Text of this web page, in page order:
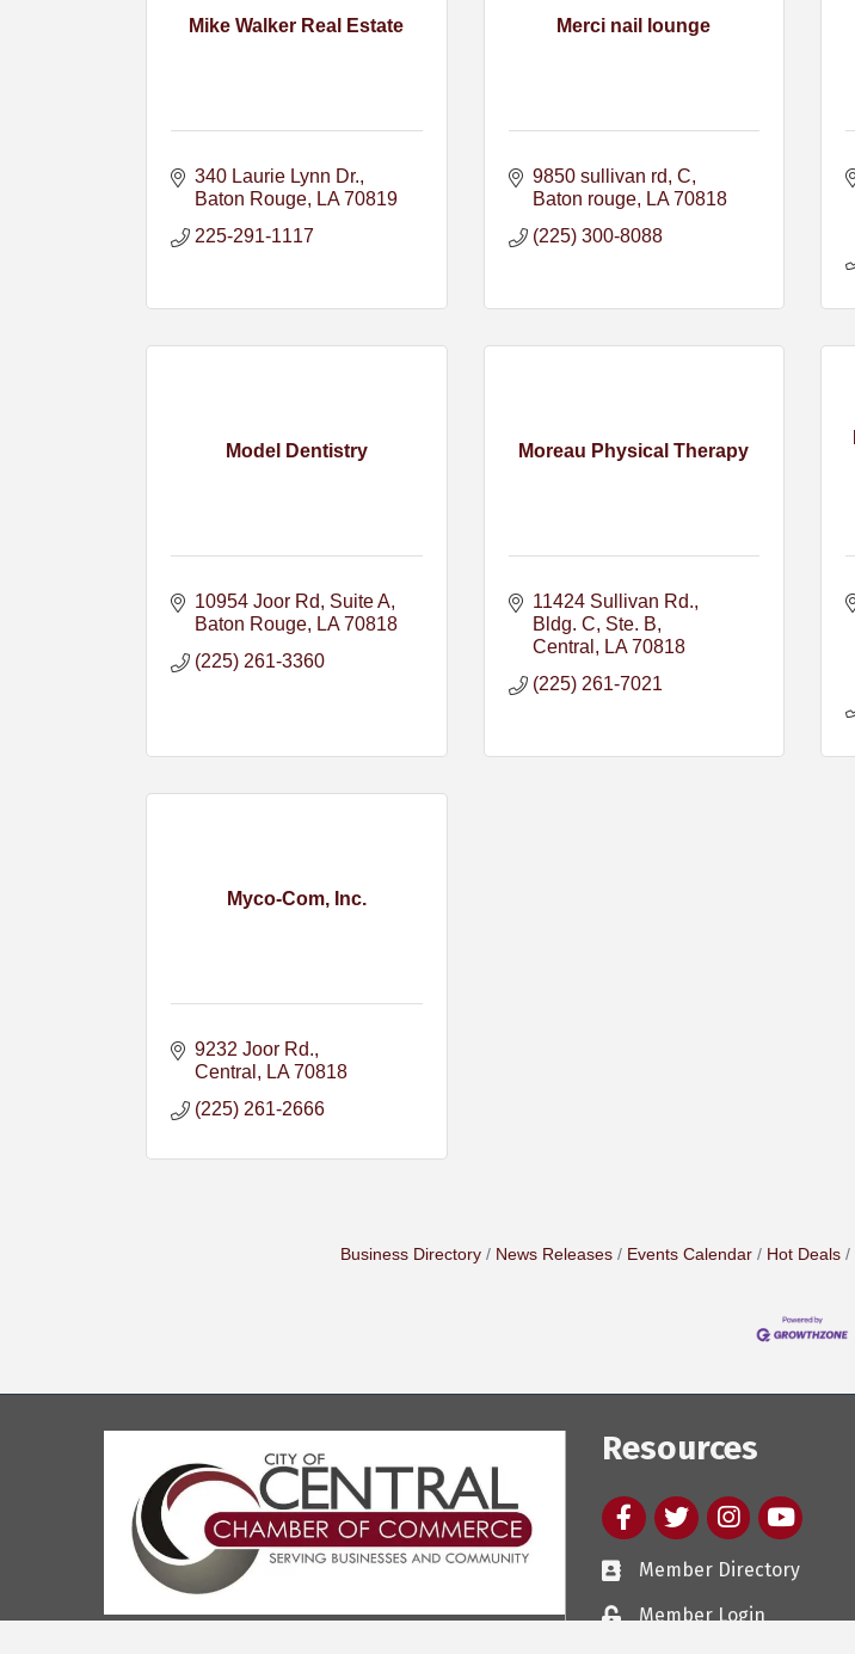
Mike Walker Real Estate
340 Laurie Lynn Dr.
Baton Rouge
LA 70819
225-291-1117
Merci nail lounge
9850 sullivan rd C
Baton rouge
LA 70818
(225) 300-8088
Model Dentistry
10954 Joor Rd
Suite A
Baton Rouge
LA 70818
(225) 261-3360
Moreau Physical Therapy
11424 Sullivan Rd.,
Bldg. C, Ste. B
Central
LA 70818
(225) 261-7021
Myco-Com, Inc.
9232 Joor Rd.
Central
LA 70818
(225) 261-2666
Business Directory News Releases Events Calendar Hot Deals
Resources
FacebooktwitterInstagram
youtube
Member Directory
Member Login